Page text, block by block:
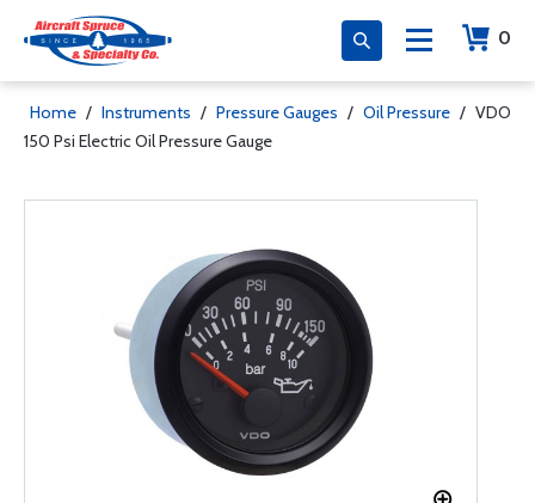
0
Home / Instruments / Pressure Gauges / Oil Pressure / VDO
150 Psi Electric Oil Pressure Gauge